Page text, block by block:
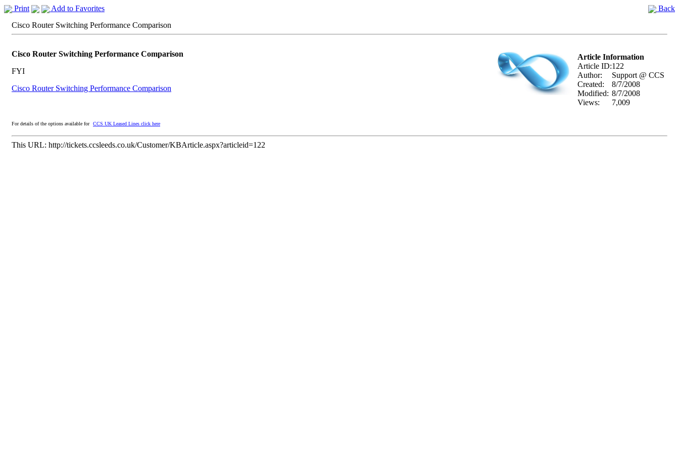
Print Add to Favorites
Back
Cisco Router Switching Performance Comparison
Article Information
Article ID:122
Author:
Support @ CCS
Created:
8/7/2008
Modified: 8/7/2008
Views:
7,009
Cisco Router Switching Performance Comparison
FYI
Cisco Router Switching Performance Comparison
For details of the options available for CCS UK Leased Lines click here
This URL: http://tickets.ccsleeds.co.uk/Customer/KBArticle.aspx?articleid=122